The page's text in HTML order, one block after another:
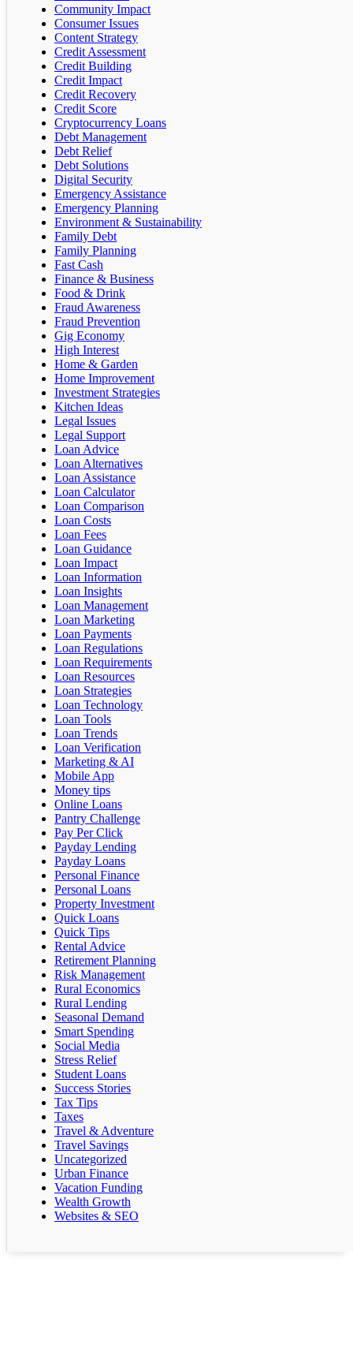
Community Impact
Consumer Issues
Content Strategy
Credit Assessment
Credit Building
Credit Impact
Credit Recovery
Credit Score
Cryptocurrency Loans
Debt Management
Debt Relief
Debt Solutions
Digital Security
Emergency Assistance
Emergency Planning
Environment & Sustainability
Family Debt
Family Planning
Fast Cash
Finance & Business
Food & Drink
Fraud Awareness
Fraud Prevention
Gig Economy
High Interest
Home & Garden
Home Improvement
Investment Strategies
Kitchen Ideas
Legal Issues
Legal Support
Loan Advice
Loan Alternatives
Loan Assistance
Loan Calculator
Loan Comparison
Loan Costs
Loan Fees
Loan Guidance
Loan Impact
Loan Information
Loan Insights
Loan Management
Loan Marketing
Loan Payments
Loan Regulations
Loan Requirements
Loan Resources
Loan Strategies
Loan Technology
Loan Tools
Loan Trends
Loan Verification
Marketing & AI
Mobile App
Money tips
Online Loans
Pantry Challenge
Pay Per Click
Payday Lending
Payday Loans
Personal Finance
Personal Loans
Property Investment
Quick Loans
Quick Tips
Rental Advice
Retirement Planning
Risk Management
Rural Economics
Rural Lending
Seasonal Demand
Smart Spending
Social Media
Stress Relief
Student Loans
Success Stories
Tax Tips
Taxes
Travel & Adventure
Travel Savings
Uncategorized
Urban Finance
Vacation Funding
Wealth Growth
Websites & SEO